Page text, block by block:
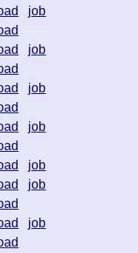
job
job
job
job
job
job
job